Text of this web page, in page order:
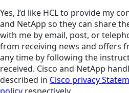
Yes, I’d like HCL to provide my
and NetApp so they can share
with me by email, post, or
from receiving news and offers
any time by following the
received. Cisco and NetApp
described in Cisco privacy